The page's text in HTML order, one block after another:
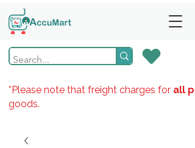
*Please note that freight charges for all
goods.